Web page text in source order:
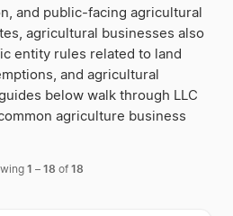
and public-facing agricultural
agricultural businesses also
entity rules related to land
and agricultural
below walk through LLC
agriculture business
1 – 18 of 18